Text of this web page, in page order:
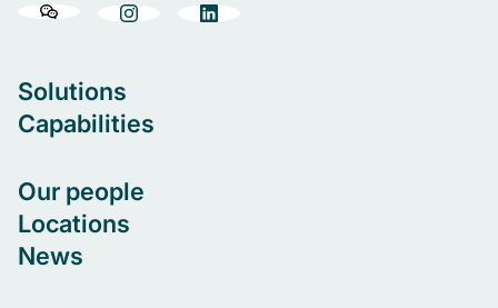
Solutions
Capabilities
Our people
Locations
News